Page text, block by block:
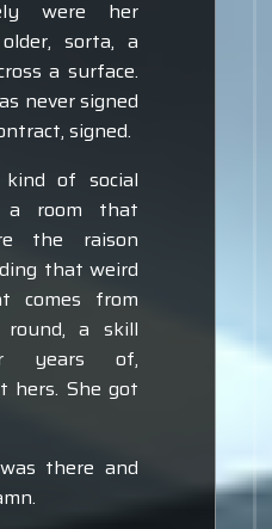
were her
sorta, a
a surface.
never signed
signed.
of social
a room that
the raison
that weird
comes from
a skill
years of,
hers. She got
there and